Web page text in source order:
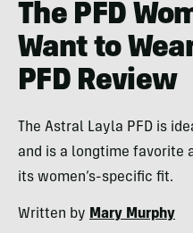
The PFD
Want to
PFD Review
The Astral Layla PFD is
and is a longtime favorite
its women’s-specific fit.
Written by Mary Murphy